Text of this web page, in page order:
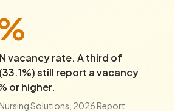
vacancy rate. A third of
still report a vacancy
or higher.
Solutions, 2026 Report